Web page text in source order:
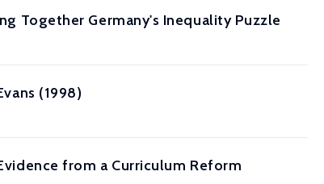
Together Germany's Inequality Puzzle
(1998)
from a Curriculum Reform